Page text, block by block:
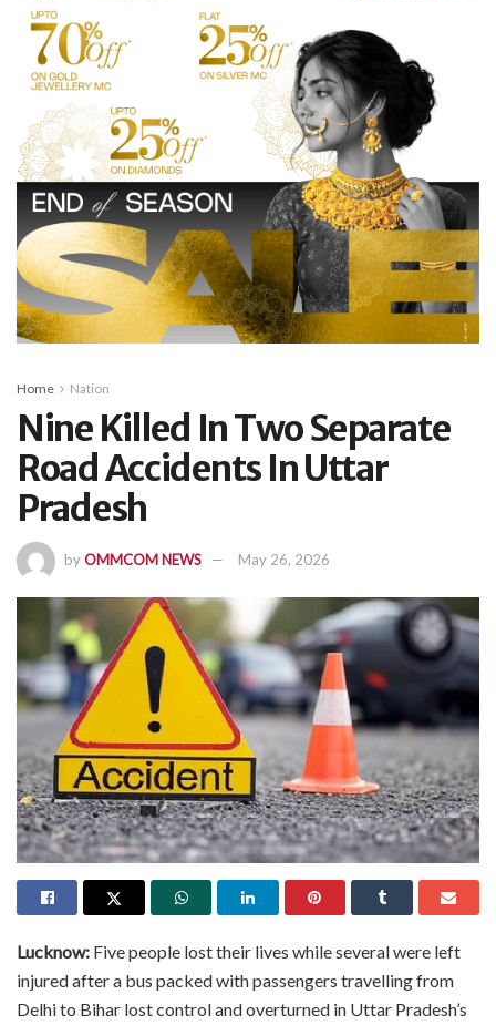
Home Nation
Nine Killed In Two Separate
Road Accidents In Uttar
Pradesh
byOMMCOM NEWS May 26, 2026
Lucknow: Five people lost their lives while several were left
injured after a bus packed with passengers travelling from
Delhi to Bihar lost control and overturned in Uttar Pradesh’s